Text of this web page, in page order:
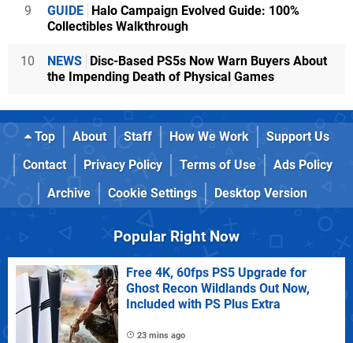
9 GUIDE Halo Campaign Evolved Guide: 100%
Collectibles Walkthrough
10 NEWS Disc-Based PS5s Now Warn Buyers About
the Impending Death of Physical Games
Top About Staff How We Work
Support Us
Contact
Privacy Policy Terms of Use
Ads Policy
Archive
Cookie Settings Desktop Version
Popular Right Now
Free 4K, 60fps PS5 Upgrade for
Ghost Recon Wildlands Out Now,
Included with PS Plus Extra
23 mins ago